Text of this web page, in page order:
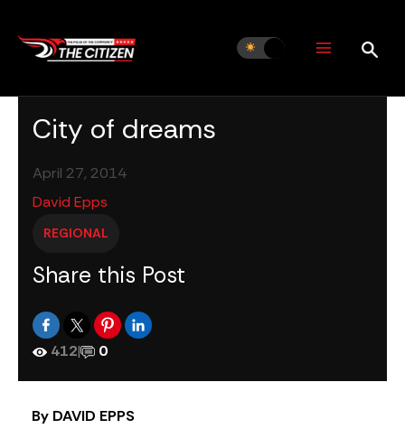
content
City of dreams
April 27, 2014
David Epps
REGIONAL
Share this Post
412| 0
By DAVID EPPS